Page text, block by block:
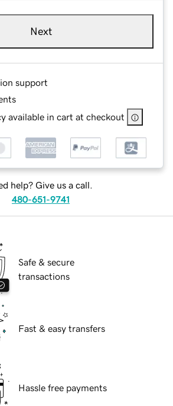
Next
support
available in cart at checkout
help? Give us a call.
480-651-9741
Safe & secure
transactions
Fast & easy transfers
Hassle free payments